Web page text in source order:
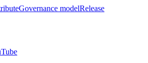
Governance modelRelease